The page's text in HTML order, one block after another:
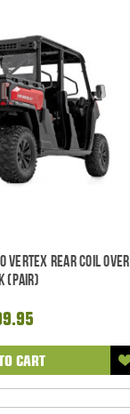
Vertex REAR Coil Over
(Pair)
CART